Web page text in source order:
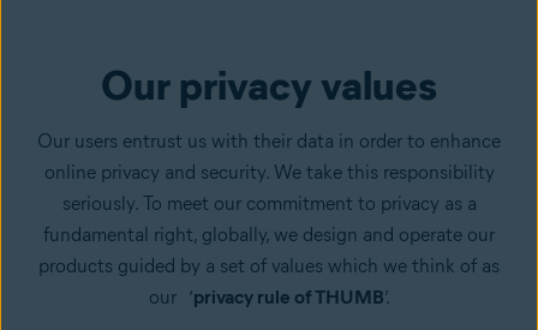
Our privacy values
Our users entrust us with their data in order to enhance
online privacy and security. We take this responsibility
seriously. To meet our commitment to privacy as a
fundamental right, globally, we design and operate our
products guided by a set of values which we think of as
our ‘privacy rule of THUMB’.